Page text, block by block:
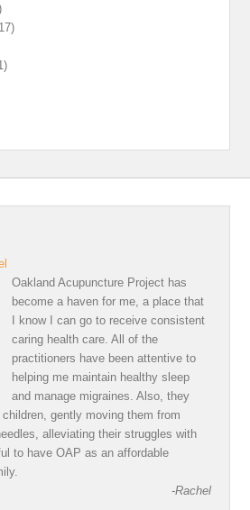
Oakland Acupuncture Project has
become a haven for me, a place that
I know I can go to receive consistent
caring health care. All of the
practitioners have been attentive to
helping me maintain healthy sleep
and manage migraines. Also, they
gently moving them from
alleviating their struggles with
to have OAP as an affordable
-Rachel